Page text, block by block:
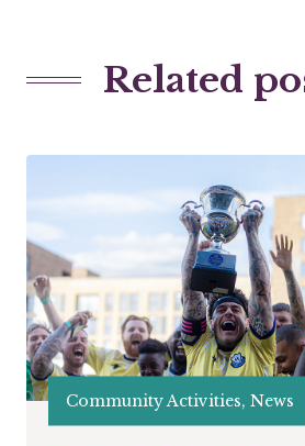
Related
Community Activities, News